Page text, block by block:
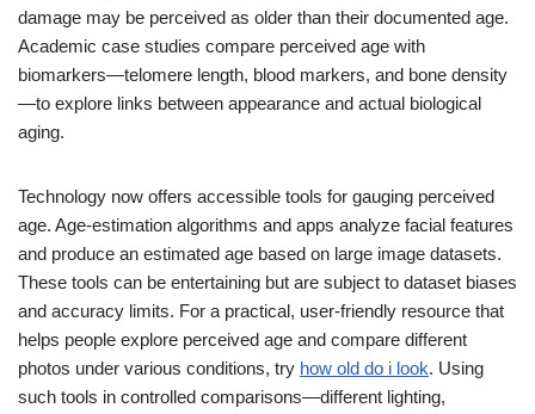
damage may be perceived as older than their documented age.
Academic case studies compare perceived age with
biomarkers—telomere length, blood markers, and bone density
—to explore links between appearance and actual biological
aging.
Technology now offers accessible tools for gauging perceived
age. Age-estimation algorithms and apps analyze facial features
and produce an estimated age based on large image datasets.
These tools can be entertaining but are subject to dataset biases
and accuracy limits. For a practical, user-friendly resource that
helps people explore perceived age and compare different
photos under various conditions, try how old do i look. Using
such tools in controlled comparisons—different lighting,